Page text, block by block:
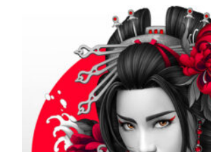
£24.99.£19.99.